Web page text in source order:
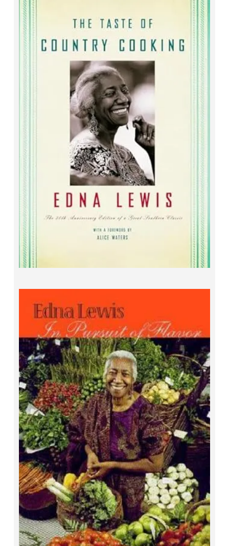
The Taste of Country Cooking
Edna Lewis
In Pursuit of Flavor
Edna Lewis and Mary Goodbody